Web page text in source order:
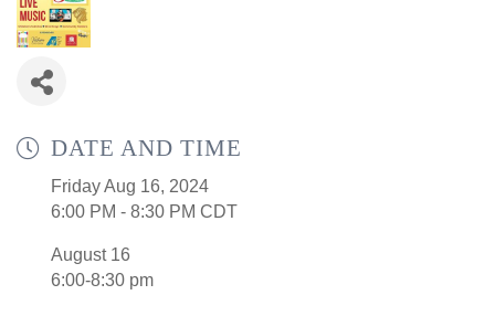
DATE AND TIME
Friday Aug 16, 2024
6:00 PM - 8:30 PM CDT
August 16
6:00-8:30 pm